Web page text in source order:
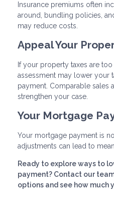
Insurance premiums often
around, bundling policies,
may reduce costs.
Appeal Your
If your property taxes are
assessment may lower your
payment. Comparable sales
strengthen your case.
Your Mortgage
Your mortgage payment is
adjustments can lead to
Ready to explore ways to
payment? Contact our
options and see how much